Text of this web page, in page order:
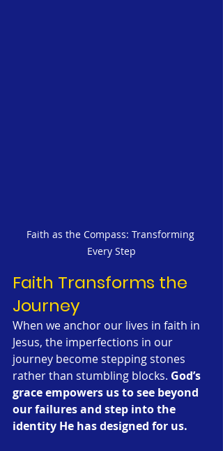
Faith as the Compass: Transforming
Every Step
Faith Transforms the
Journey
When we anchor our lives in faith in
Jesus, the imperfections in our
journey become stepping stones
rather than stumbling blocks. God’s
grace empowers us to see beyond
our failures and step into the
identity He has designed for us.